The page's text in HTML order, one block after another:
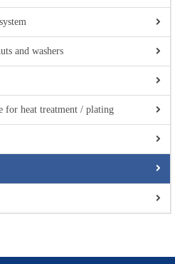
and washers
heat treatment / plating